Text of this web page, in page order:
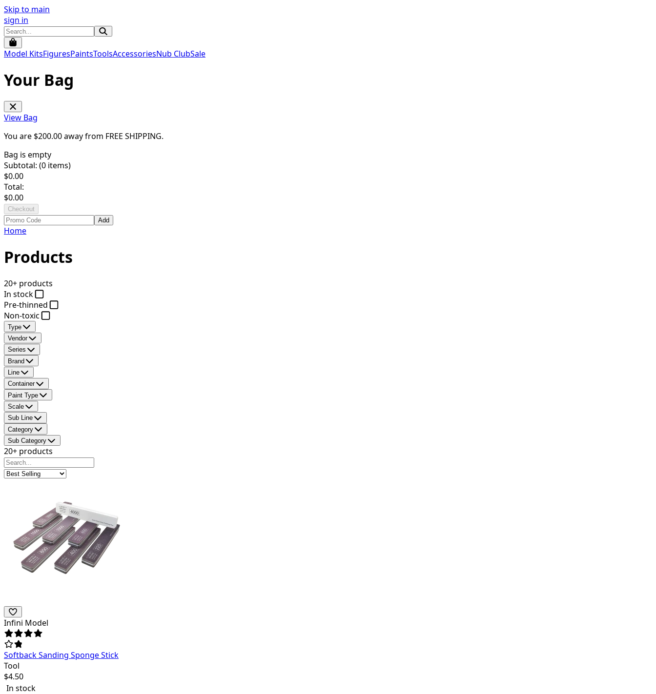
Skip to main
sign in
Model KitsFiguresPaintsToolsAccessoriesNub ClubSale
Your Bag
View Bag
You are $200.00away from FREE SHIPPING.
Bag is empty
Subtotal: (0 items)
$0.00
Total:
$0.00
Checkout
Add
Home
Products
20+ products
In stock
Pre-thinned
Non-toxic
Type
Vendor
Series
Brand
Line
Container
Paint Type
Scale
Sub Line
Category
Sub Category
20+ products
Infini Model
Softback Sanding Sponge Stick
Tool
$4.50
In stock